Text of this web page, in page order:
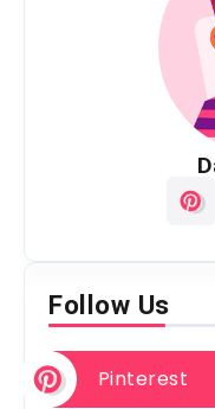
Follow Us
Pinterest